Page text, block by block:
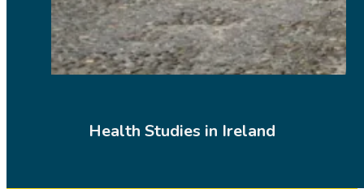
Health Studies in Ireland